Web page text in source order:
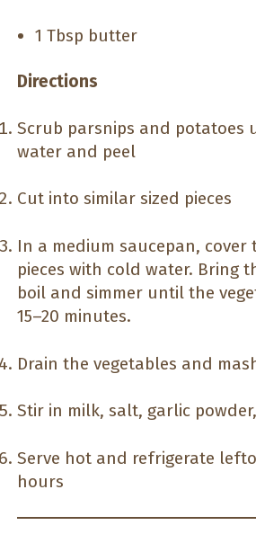
1 Tbsp butter
Directions
Scrub parsnips and potatoes
water and peel
Cut into similar sized pieces
In a medium saucepan, cover
pieces with cold water. Bring
boil and simmer until the
15–20 minutes.
Drain the vegetables and
Stir in milk, salt, garlic
Serve hot and refrigerate
hours